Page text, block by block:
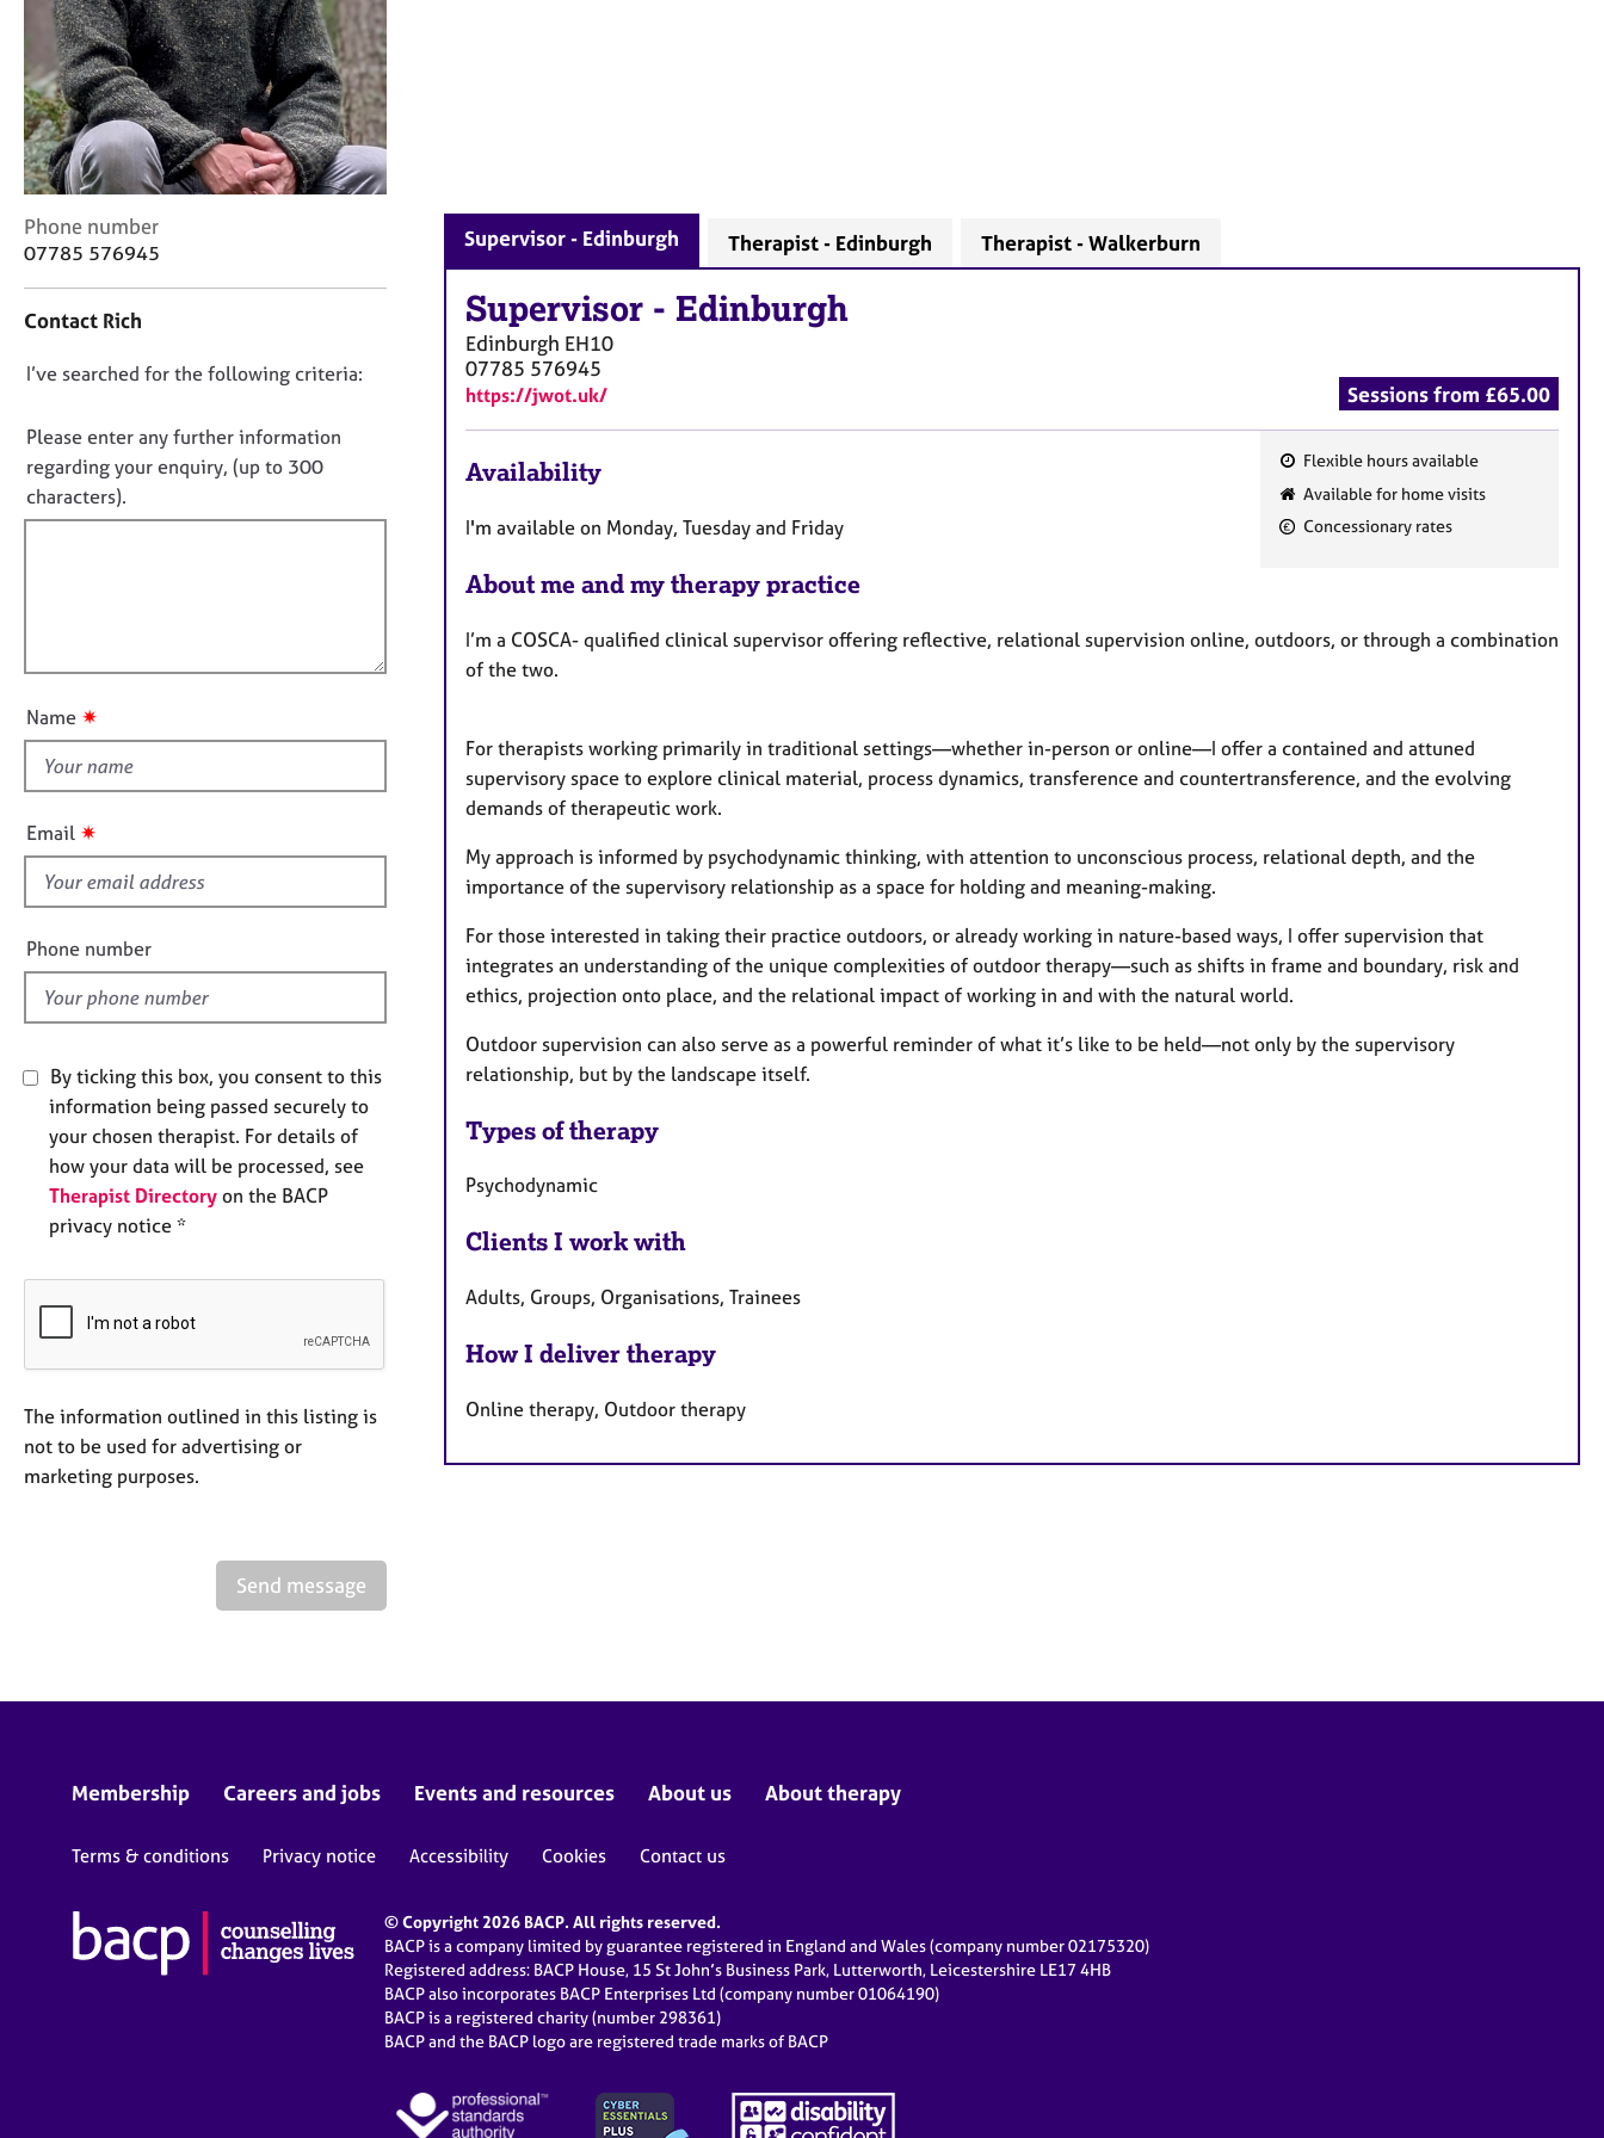
r
C
o
u
n
s
e
l
g
y
C
o
a
t
n
f
o
r
m
Phone number
07785 576945
Contact Rich
D
n
o
t
f
u
t
i
s
f
e
l
d
I’ve searched for the following criteria:
Please enter any further information
regarding your enquiry, (up to 300
characters).
Name ✷
Email ✷
Phone number
By ticking this box, you consent to this
information being passed securely to
your chosen therapist. For details of
how your data will be processed, see
Therapist Directory on the BACP
privacy notice *
The information outlined in this listing is
not to be used for advertising or
marketing purposes.
Send message
Supervisor - Edinburgh Therapist - Edinburgh Therapist - Walkerburn
Supervisor - Edinburgh
Edinburgh EH10
07785 576945
https://jwot.uk/ Sessions from £65.00
F
e
r
Flexible hours available
Available for home visits
Concessionary rates
Availability
I'm available on Monday, Tuesday and Friday
About me and my therapy practice
I’m a COSCA- qualified clinical supervisor offering reflective, relational supervision online, outdoors, or through a combination
of the two.
For therapists working primarily in traditional settings—whether in-person or online—I offer a contained and attuned
supervisory space to explore clinical material, process dynamics, transference and countertransference, and the evolving
demands of therapeutic work.
My approach is informed by psychodynamic thinking, with attention to unconscious process, relational depth, and the
importance of the supervisory relationship as a space for holding and meaning-making.
For those interested in taking their practice outdoors, or already working in nature-based ways, I offer supervision that
integrates an understanding of the unique complexities of outdoor therapy—such as shifts in frame and boundary, risk and
ethics, projection onto place, and the relational impact of working in and with the natural world.
Outdoor supervision can also serve as a powerful reminder of what it’s like to be held—not only by the supervisory
relationship, but by the landscape itself.
Types of therapy
Psychodynamic
Clients I work with
Adults, Groups, Organisations, Trainees
How I deliver therapy
Online therapy, Outdoor therapy
Membership Careers and jobs Events and resources About us About therapy
Terms & conditions Privacy notice Accessibility Cookies Contact us
© Copyright 2026 BACP. All rights reserved.
BACP is a company limited by guarantee registered in England and Wales (company number 02175320)
Registered address: BACP House, 15 St John’s Business Park, Lutterworth, Leicestershire LE17 4HB
BACP also incorporates BACP Enterprises Ltd (company number 01064190)
BACP is a registered charity (number 298361)
BACP and the BACP logo are registered trade marks of BACP